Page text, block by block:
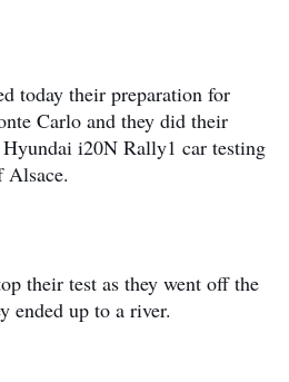
today their preparation for
Carlo and they did their
i20N Rally1 car testing
Alsace.
their test as they went off the
ended up to a river.